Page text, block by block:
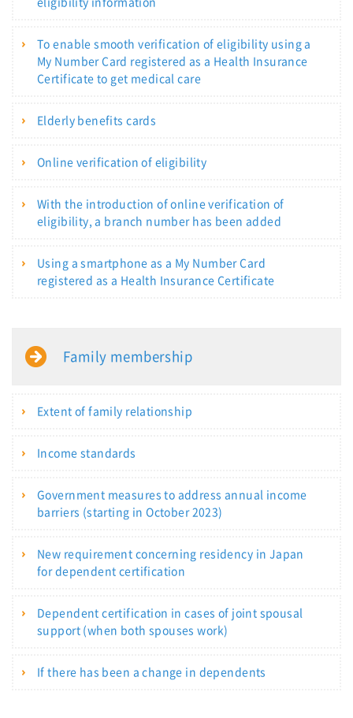
eligibility information
To enable smooth verification of eligibility using a
My Number Card registered as a Health Insurance
Certificate to get medical care
Elderly benefits cards
Online verification of eligibility
With the introduction of online verification of
eligibility, a branch number has been added
Using a smartphone as a My Number Card
registered as a Health Insurance Certificate
Family membership
Extent of family relationship
Income standards
Government measures to address annual income
barriers (starting in October 2023)
New requirement concerning residency in Japan
for dependent certification
Dependent certification in cases of joint spousal
support (when both spouses work)
If there has been a change in dependents